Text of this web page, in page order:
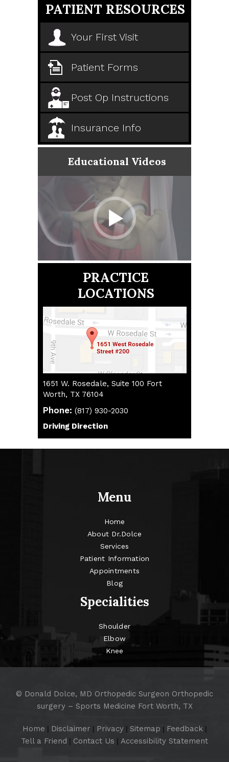
PATIENT RESOURCES
Your First Visit
Patient Forms
Post Op Instructions
Insurance Info
Educational Videos
PRACTICE
LOCATIONS
1651 W. Rosedale, Suite 100 Fort
Worth, TX 76104
Phone: (817) 930-2030
Driving Direction
(817) 930-2030
Driving Direction
Menu
Home
About Dr.Dolce
Services
Patient Information
Appointments
Blog
Specialities
Shoulder
Elbow
Knee
© Donald Dolce, MD Orthopedic Surgeon Orthopedic
surgery – Sports Medicine Fort Worth, TX
Home | Disclaimer | Privacy| Sitemap | Feedback |
Tell a Friend | Contact Us | Accessibility Statement